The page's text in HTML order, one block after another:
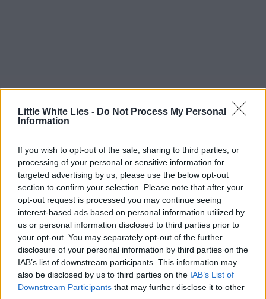
Little White Lies - Do Not Process My Personal
Information
If you wish to opt-out of the sale, sharing to third parties, or
processing of your personal or sensitive information for
targeted advertising by us, please use the below opt-out
section to confirm your selection. Please note that after your
opt-out request is processed you may continue seeing
interest-based ads based on personal information utilized by
us or personal information disclosed to third parties prior to
your opt-out. You may separately opt-out of the further
disclosure of your personal information by third parties on the
IAB’s list of downstream participants. This information may
also be disclosed by us to third parties on the IAB’s List of
Downstream Participants that may further disclose it to other